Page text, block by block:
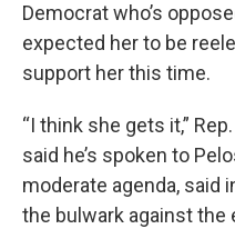
Democrat who’s
expected her to be
support her this time.
“I think she gets it,”
said he’s spoken to
moderate agenda, said
the bulwark against the